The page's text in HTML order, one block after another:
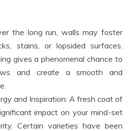
the long run, walls may foster
stains, or lopsided surfaces.
gives a phenomenal chance to
and create a smooth and
and Inspiration: A fresh coat of
impact on your mind-set
Certain varieties have been